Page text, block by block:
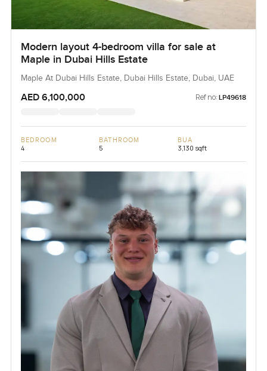
Modern layout 4-bedroom villa for sale at
Maple in Dubai Hills Estate
Maple At Dubai Hills Estate, Dubai Hills Estate, Dubai, UAE
AED 6,100,000 Ref no: LP49618
BEDROOM
4
BATHROOM
5
BUA
3,130 sqft